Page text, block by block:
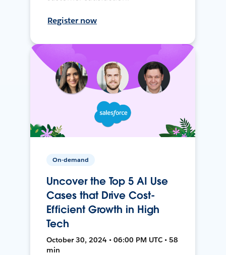
Register now
On-demand
Uncover the Top 5 AI Use
Cases that Drive Cost-
Efficient Growth in High
Tech
October 30, 2024 • 06:00 PM UTC • 58
min